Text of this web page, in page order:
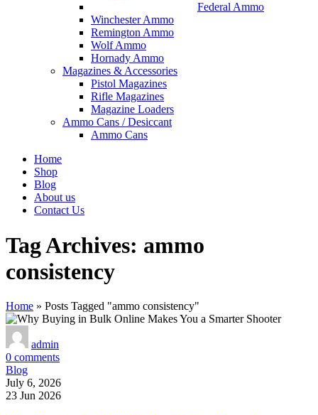
Federal Ammo
Winchester Ammo
Remington Ammo
Wolf Ammo
Hornady Ammo
Magazines & Accessories
Pistol Magazines
Rifle Magazines
Magazine Loaders
Ammo Cans / Desiccant
Ammo Cans
Home
Shop
Blog
About us
Contact Us
Tag Archives: ammo
consistency
Home » Posts Tagged "ammo consistency"
admin
0 comments
Blog
July 6, 2026
23 Jun 2026